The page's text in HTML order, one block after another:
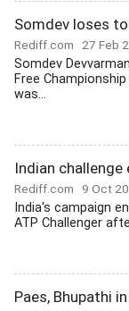
Somdev loses
Rediff.com 27 Feb
Somdev
Free
was...
Indian
Rediff.com 9 Oct
India's campaign
ATP Challenger
Paes, Bhupathi